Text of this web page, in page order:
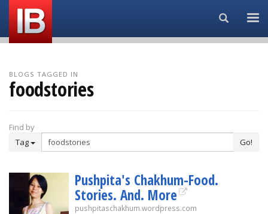
Search...
BLOGS TAGGED IN
foodstories
Find by
Tag
Go!
Pushpita's Chakhum-Food.
Stories. And. More
pushpitaschakhum.wordpress.com